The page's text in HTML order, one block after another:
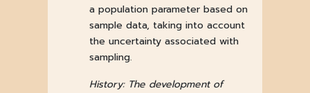
a population parameter based on
sample data, taking into account
the uncertainty associated with
sampling.
History: The development of